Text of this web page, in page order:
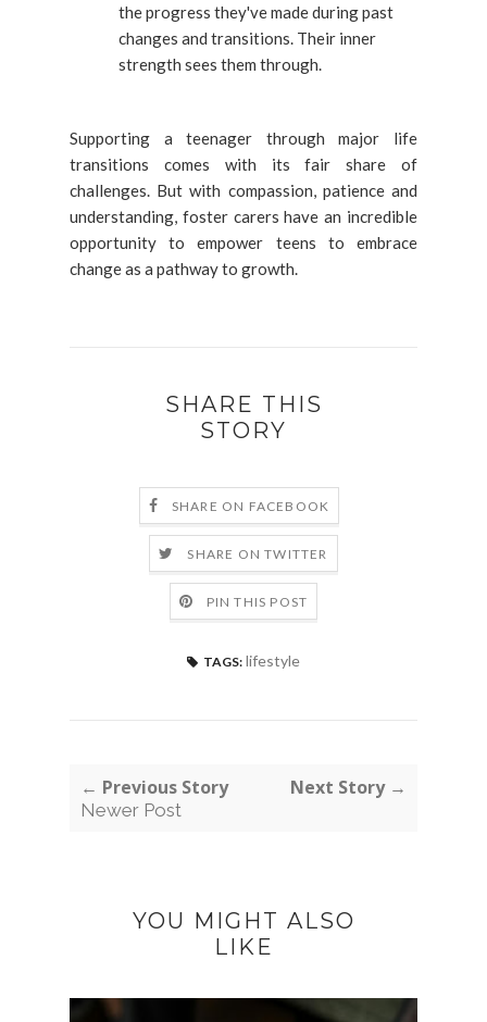
the progress they've made during past
changes and transitions. Their inner
strength sees them through.
Supporting a teenager through major life
transitions comes with its fair share of
challenges. But with compassion, patience and
understanding, foster carers have an incredible
opportunity to empower teens to embrace
change as a pathway to growth.
SHARE THIS
STORY
SHARE ON FACEBOOK
SHARE ON TWITTER
PIN THIS POST
TAGS: lifestyle
← Previous Story
Newer Post
Next Story →
YOU MIGHT ALSO
LIKE